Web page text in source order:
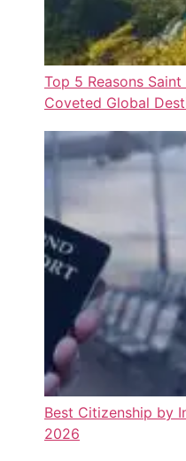
Top 5 Reasons
Coveted Global
Best Citizenship by
2026